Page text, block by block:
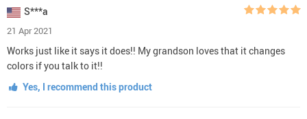
S***a
21 Apr 2021
Works just like it says it does!! My grandson loves that it changes
colors if you talk to it!!
Yes, I recommend this product